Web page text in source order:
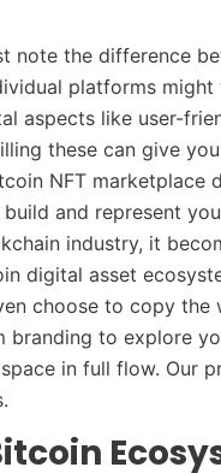
note the difference
platforms
aspects like user-
these can give
NFT marketplace
and represent
industry, it
digital asset
choose to copy
to explore
in full flow. Our